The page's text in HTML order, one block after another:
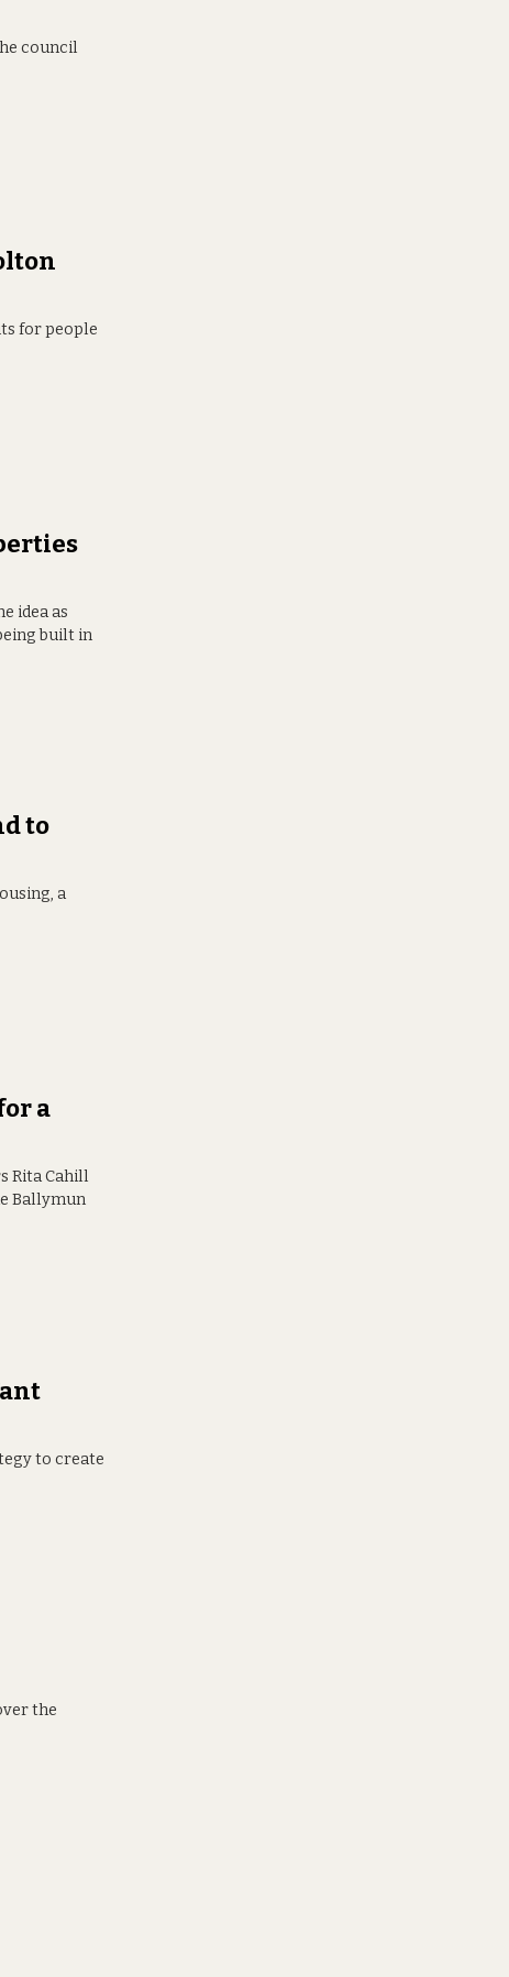
council
for people
idea as
built in
to
a
a
Rita Cahill
Ballymun
to create
the